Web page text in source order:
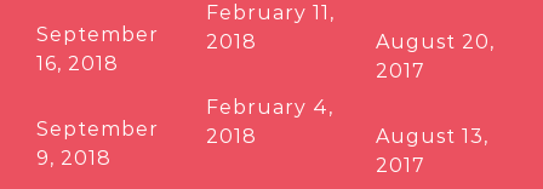
September
16, 2018
September
9, 2018
February 11,
2018
February 4,
2018
August 20,
2017
August 13,
2017